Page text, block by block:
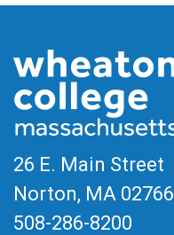
26 E. Main Street
Norton, MA 02766
508-286-8200